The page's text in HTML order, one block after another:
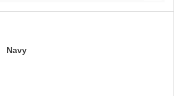
Navy